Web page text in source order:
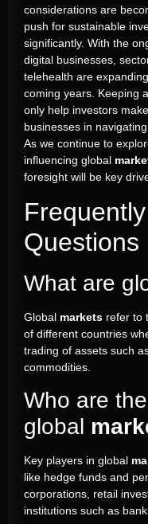
considerations are
push for sustainable
significantly. With the
digital businesses,
telehealth are
coming years. Keeping
only help investors
businesses in
As we continue to
influencing global
foresight will be key
Questions
What are
Global markets refer to
of different countries
trading of assets such
commodities.
Who are
global
Key players in global
like hedge funds and
corporations, retail
institutions such as